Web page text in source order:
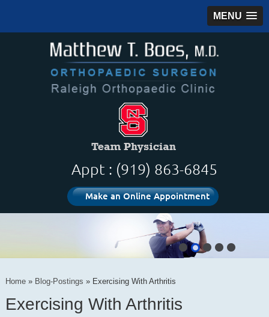
MENU
Appt : (919) 863-6845
Make an Online Appointment
Home» Blog-Postings » Exercising With Arthritis
Exercising With Arthritis